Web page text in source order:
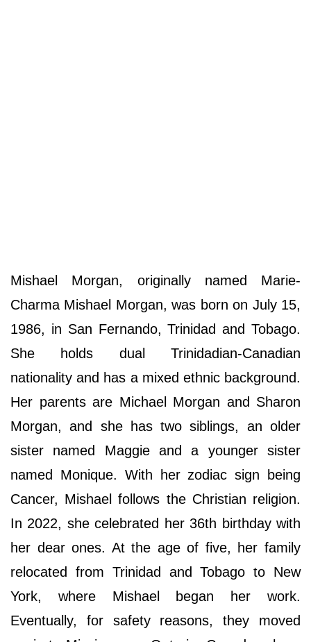
Mishael Morgan, originally named Marie-
Charma Mishael Morgan, was born on July 15,
1986, in San Fernando, Trinidad and Tobago.
She holds dual Trinidadian-Canadian
nationality and has a mixed ethnic background.
Her parents are Michael Morgan and Sharon
Morgan, and she has two siblings, an older
sister named Maggie and a younger sister
named Monique. With her zodiac sign being
Cancer, Mishael follows the Christian religion.
In 2022, she celebrated her 36th birthday with
her dear ones. At the age of five, her family
relocated from Trinidad and Tobago to New
York, where Mishael began her work.
Eventually, for safety reasons, they moved